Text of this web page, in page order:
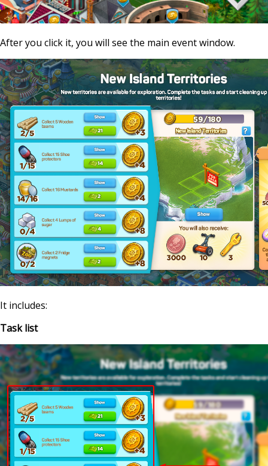
After you click it, you will see the main event window.
It includes:
Task list